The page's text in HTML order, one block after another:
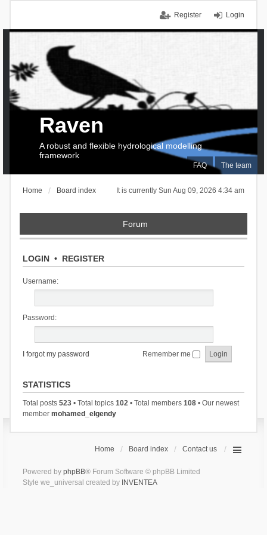
Login
Register
FAQ The team
Raven
A robust and flexible hydrological modelling
framework
It is currently Sun Aug 09, 2026 4:34 am
Home Board index
Forum
LOGIN• REGISTER
Username:
Password:
I forgot my password Remember me
STATISTICS
Total posts 523• Total topics 102• Total members 108• Our newest
member mohamed_elgendy
Home Board index Contact us
Powered by phpBB® Forum Software © phpBB Limited
Style we_universal created by INVENTEA